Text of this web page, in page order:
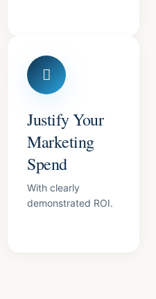
Justify Your
Marketing
Spend
With clearly
demonstrated ROI.